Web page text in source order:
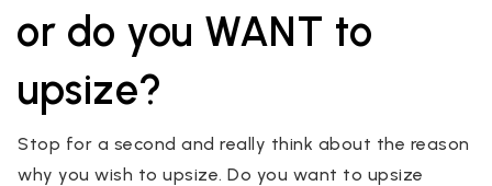
or do you WANT to
upsize?
Stop for a second and really think about the reason
why you wish to upsize. Do you want to upsize